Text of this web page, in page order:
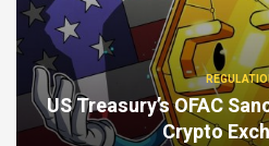
US Treasury’s OFAC
Crypto